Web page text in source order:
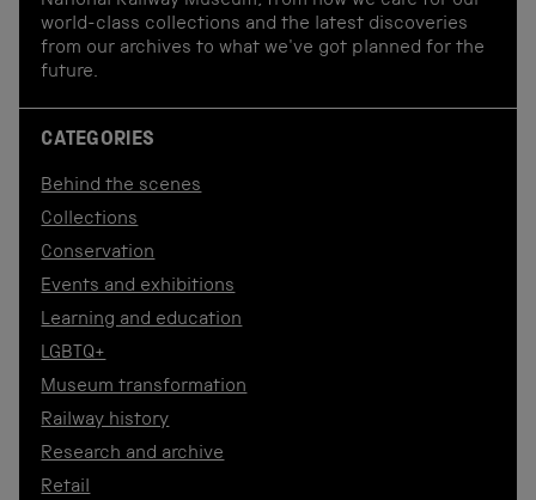
world-class collections and the latest discoveries
from our archives to what we've got planned for the
future.
CATEGORIES
Behind the scenes
Collections
Conservation
Events and exhibitions
Learning and education
LGBTQ+
Museum transformation
Railway history
Research and archive
Retail